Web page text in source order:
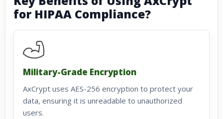
for HIPAA Compliance?
Military-Grade Encryption
AxCrypt uses AES-256 encryption to protect your
data, ensuring it is unreadable to unauthorized
users.